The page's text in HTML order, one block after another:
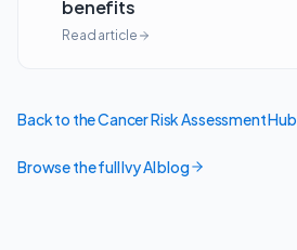
benefits
Read article
Back to the Cancer Risk Assessment Hub
Browse the full Ivy AI blog